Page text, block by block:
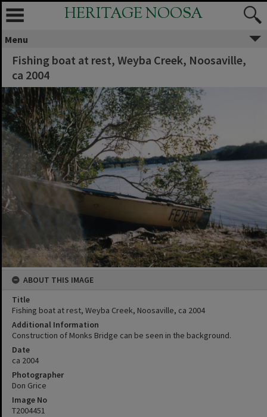
HERITAGE NOOSA
Menu
Fishing boat at rest, Weyba Creek, Noosaville,
ca 2004
ABOUT THIS IMAGE
Title
Fishing boat at rest, Weyba Creek, Noosaville, ca 2004
Additional Information
Construction of Monks Bridge can be seen in the background.
Date
ca 2004
Photographer
Don Grice
Image No
T2004451